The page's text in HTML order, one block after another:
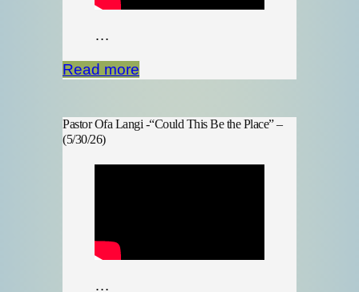
…
Read more
Pastor Ofa Langi -“Could This Be the Place” –
(5/30/26)
…